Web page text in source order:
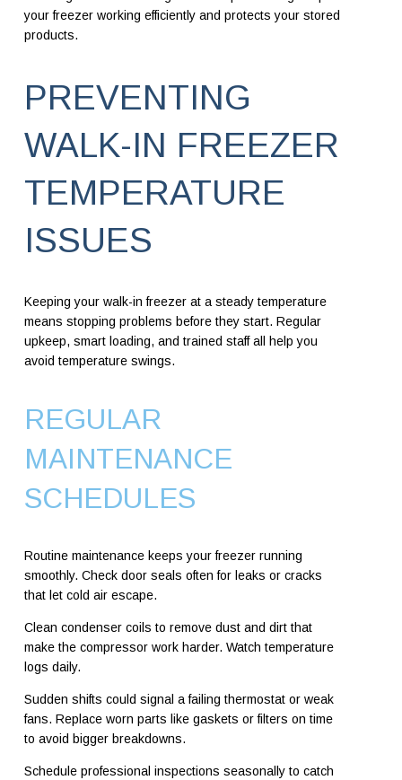
your freezer working efficiently and protects your stored
products.
PREVENTING
WALK-IN FREEZER
TEMPERATURE
ISSUES
Keeping your walk-in freezer at a steady temperature
means stopping problems before they start. Regular
upkeep, smart loading, and trained staff all help you
avoid temperature swings.
REGULAR
MAINTENANCE
SCHEDULES
Routine maintenance keeps your freezer running
smoothly. Check door seals often for leaks or cracks
that let cold air escape.
Clean condenser coils to remove dust and dirt that
make the compressor work harder. Watch temperature
logs daily.
Sudden shifts could signal a failing thermostat or weak
fans. Replace worn parts like gaskets or filters on time
to avoid bigger breakdowns.
Schedule professional inspections seasonally to catch